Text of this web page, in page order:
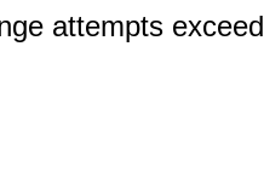
attempts